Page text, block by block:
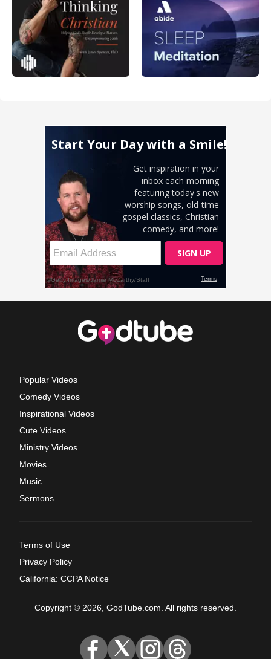
Popular Videos
Comedy Videos
Inspirational Videos
Cute Videos
Ministry Videos
Movies
Music
Sermons
Terms of Use
Privacy Policy
California: CCPA Notice
Copyright © 2026, GodTube.com. All rights reserved.